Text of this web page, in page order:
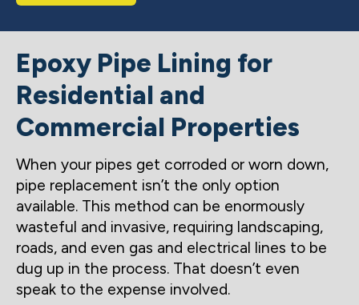
Epoxy Pipe Lining for
Residential and
Commercial Properties
When your pipes get corroded or worn down,
pipe replacement isn’t the only option
available. This method can be enormously
wasteful and invasive, requiring landscaping,
roads, and even gas and electrical lines to be
dug up in the process. That doesn’t even
speak to the expense involved.